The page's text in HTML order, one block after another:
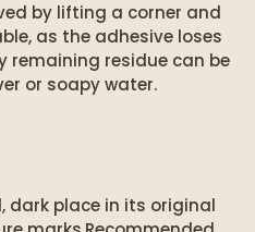
by lifting a corner and
as the adhesive loses
remaining residue can be
or soapy water.
dark place in its original